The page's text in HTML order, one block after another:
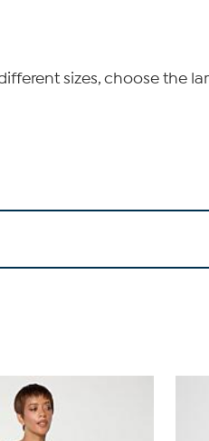
sizes, choose the